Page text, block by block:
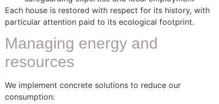
Each house is restored with respect for its history, with
particular attention paid to its ecological footprint.
Managing energy and
resources
We implement concrete solutions to reduce our
consumption: